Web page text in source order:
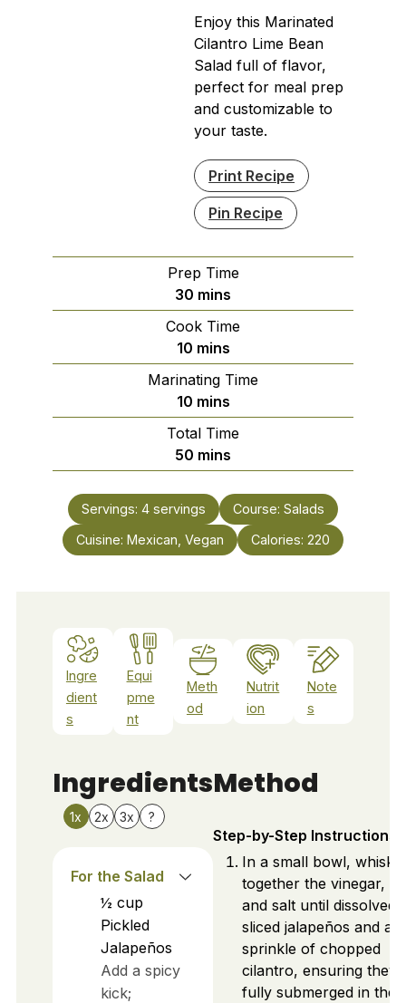
Enjoy this Marinated
Cilantro Lime Bean
Salad full of flavor,
perfect for meal prep
and customizable to
your taste.
Print Recipe
Pin Recipe
Prep Time
30 minutes
mins
Cook Time
10minutes
mins
Marinating Time
10minutes
mins
Total Time
50 minutes
mins
Servings: 4 servings Course: Salads
Cuisine: Mexican, Vegan Calories: 220
Ingre
dient
s
Equi
pme
nt
Meth
od
Nutrit
ion
Note
s
Ingredients
1x 2x 3x ?
For the Salad
½ cup
Pickled
Jalapeños
Add a spicy
kick;
Method
Step-by-Step Instructions
In a small bowl, whisk
together the vinegar,
and salt until dissolved.
sliced jalapeños and a
sprinkle of chopped
cilantro, ensuring they
fully submerged in the